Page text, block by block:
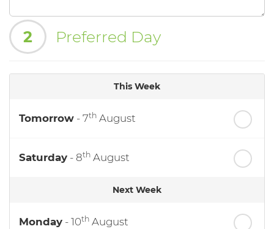
2 Preferred Day
This Week
Tomorrow - 7th August
Saturday - 8th August
Next Week
Monday - 10th August